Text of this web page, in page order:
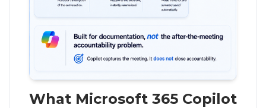
What Microsoft 365 Copilot